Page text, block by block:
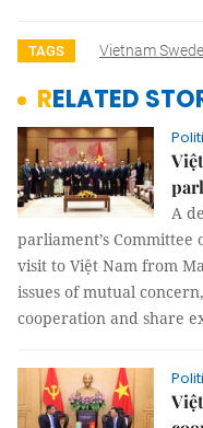
TAGS Vietnam
RELATED
A
parliament’s
visit to Việt Nam from
issues of mutual
cooperation and share